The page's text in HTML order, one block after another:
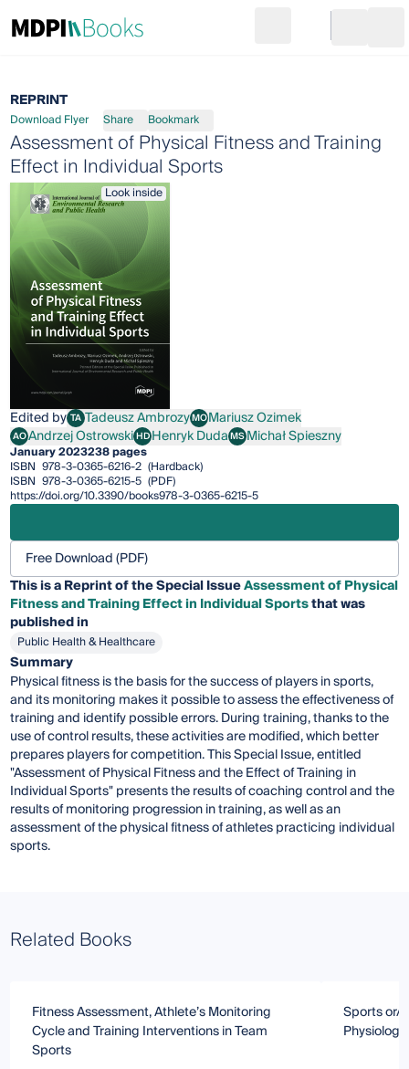
Go to cart
REPRINT
Download Flyer Share Bookmark
Assessment of Physical Fitness and Training
Effect in Individual Sports
Look inside
Edited by TATadeusz Ambrozy
Tadeusz AmbrozyMOMariusz Ozimek
Mariusz Ozimek
AOAndrzej Ostrowski
Andrzej OstrowskiHDHenryk Duda
Henryk DudaMSMichał Spieszny
Michał Spieszny
January 2023238 pages
ISBN 978-3-0365-6216-2 (Hardback)
ISBN 978-3-0365-6215-5 (PDF)
https://doi.org/10.3390/books978-3-0365-6215-5
Free Download (PDF)
This is a Reprint of the Special IssueAssessment of Physical
Fitness and Training Effect in Individual Sportsthat was
published in
Public Health & Healthcare
Summary
Physical fitness is the basis for the success of players in sports,
and its monitoring makes it possible to assess the effectiveness of
training and identify possible errors. During training, thanks to the
use of control results, these activities are modified, which better
prepares players for competition. This Special Issue, entitled
"Assessment of Physical Fitness and the Effect of Training in
Individual Sports" presents the results of coaching control and the
results of monitoring progression in training, as well as an
assessment of the physical fitness of athletes practicing individual
sports.
Related Books
Fitness Assessment, Athlete’s Monitoring
Cycle and Training Interventions in Team
Sports
Sports or/